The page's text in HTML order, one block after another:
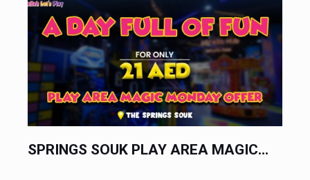
SOUK PLAY AREA MAGIC... YAS MALL